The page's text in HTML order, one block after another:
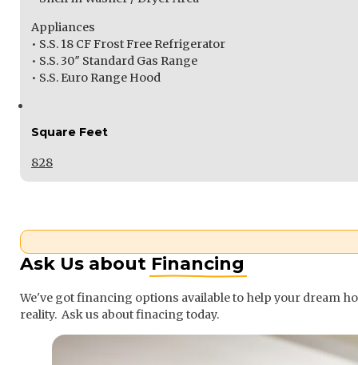
Appliances
• S.S. 18 CF Frost Free Refrigerator
• S.S. 30″ Standard Gas Range
• S.S. Euro Range Hood
Square Feet
828
Ask Us about Financing
We've got financing options available to help your dream
reality. Ask us about finacing today.